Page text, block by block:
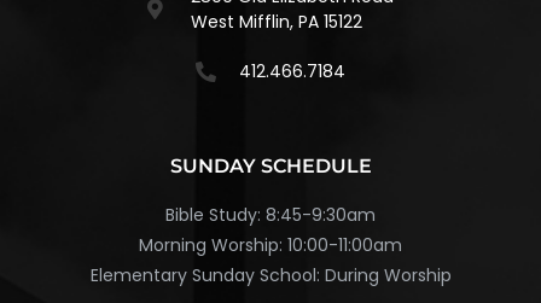
West Mifflin, PA 15122
412.466.7184
SUNDAY SCHEDULE
Bible Study: 8:45-9:30am
Morning Worship: 10:00-11:00am
Elementary Sunday School: During Worship